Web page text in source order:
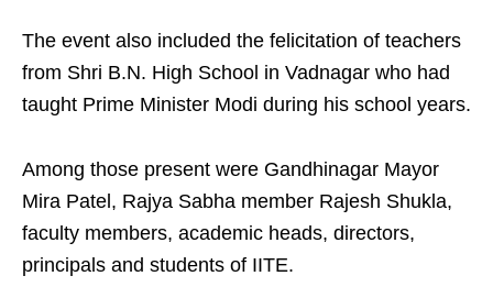
The event also included the felicitation of teachers
from Shri B.N. High School in Vadnagar who had
taught Prime Minister Modi during his school years.
Among those present were Gandhinagar Mayor
Mira Patel, Rajya Sabha member Rajesh Shukla,
faculty members, academic heads, directors,
principals and students of IITE.